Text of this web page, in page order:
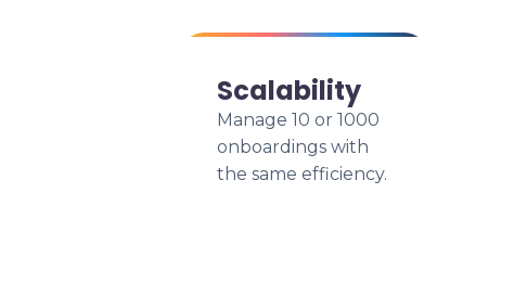
Scalability
Manage 10 or 1000
onboardings with
the same efficiency.